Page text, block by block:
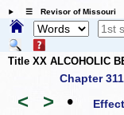
☰ Revisor of Missouri
Title XX ALCOHOLIC
Chapter 311
< > •